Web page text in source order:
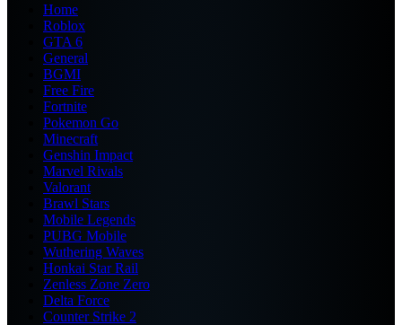
Home
Roblox
GTA 6
General
BGMI
Free Fire
Fortnite
Pokemon Go
Minecraft
Genshin Impact
Marvel Rivals
Valorant
Brawl Stars
Mobile Legends
PUBG Mobile
Wuthering Waves
Honkai Star Rail
Zenless Zone Zero
Delta Force
Counter Strike 2